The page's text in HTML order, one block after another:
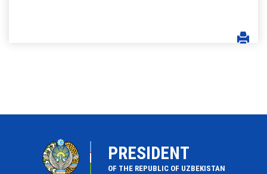
PRESIDENT
OF THE REPUBLIC OF UZBEKISTAN